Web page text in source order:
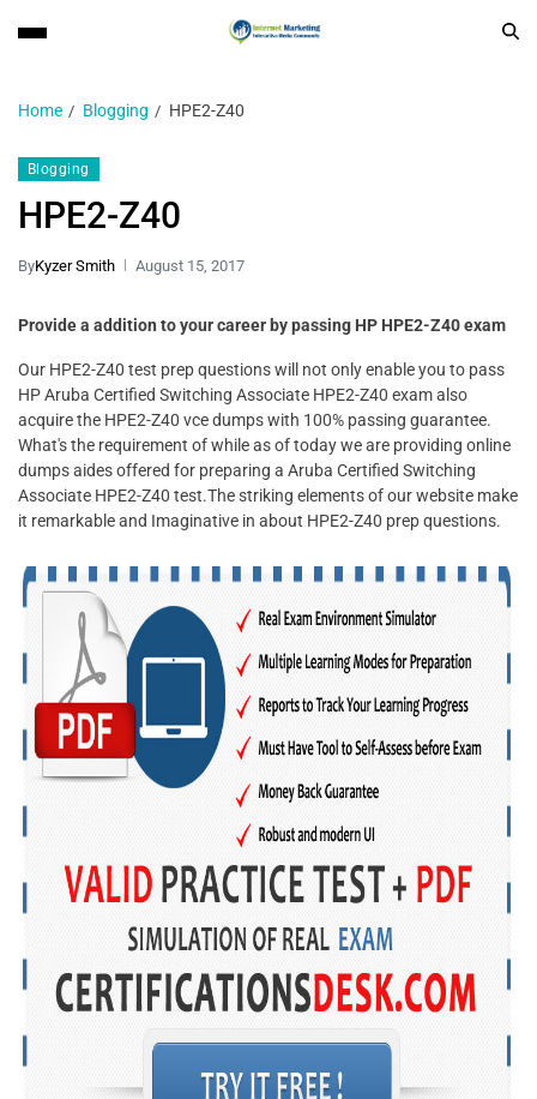
Home Blogging HPE2-Z40
Blogging
HPE2-Z40
ByKyzer Smith August 15, 2017
Provide a addition to your career by passing HP HPE2-Z40 exam
Our HPE2-Z40 test prep questions will not only enable you to pass
HP Aruba Certified Switching Associate HPE2-Z40 exam also
acquire the HPE2-Z40 vce dumps with 100% passing guarantee.
What's the requirement of while as of today we are providing online
dumps aides offered for preparing a Aruba Certified Switching
Associate HPE2-Z40 test.The striking elements of our website make
it remarkable and Imaginative in about HPE2-Z40 prep questions.